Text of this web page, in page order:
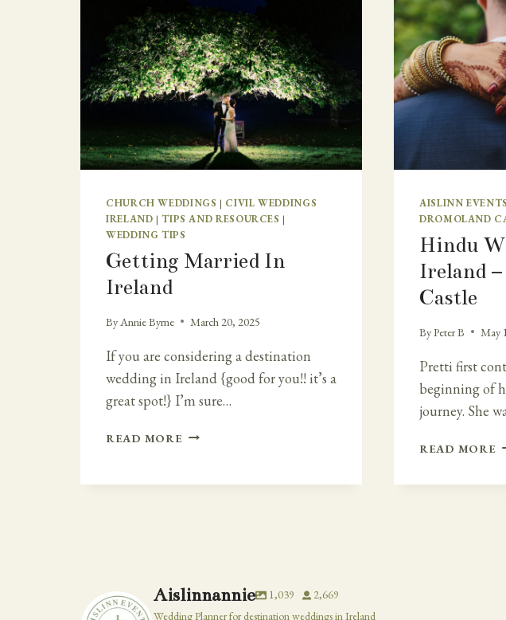
CHURCH WEDDINGS | CIVIL WEDDINGS
IRELAND |TIPS AND RESOURCES |
WEDDING TIPS
Getting Married In
Ireland
By Annie Byrne March 20, 2025
If you are considering a destination
wedding in Ireland {good for you!! it’s a
great spot!} I’m sure…
READ MORE GETTING
IRELAND
AISLINN
DROMOLAND
Hindu
Ireland
Castle
ByPeter B May
Pretti first
beginning of
journey. She
READ MORE
Aislinnannie 1,039
2,669
Wedding Planner for destination weddings in Ireland